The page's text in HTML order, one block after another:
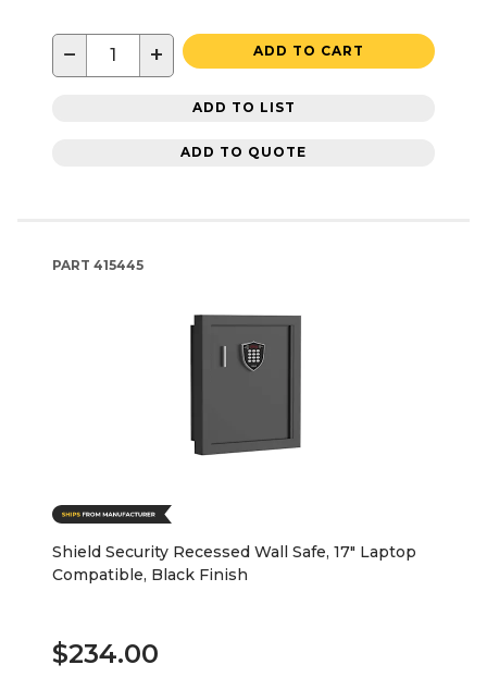
− + ADD TO CART
ADD TO LIST
ADD TO QUOTE
PART 415445
Shield Security Recessed Wall Safe, 17" Laptop
Compatible, Black Finish
$234.00